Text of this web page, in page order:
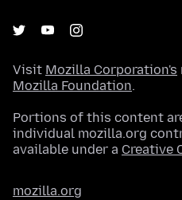
Visit Mozilla Corporation's
Mozilla Foundation.
Portions of this content
individual mozilla.org
available under a Creative
mozilla.org